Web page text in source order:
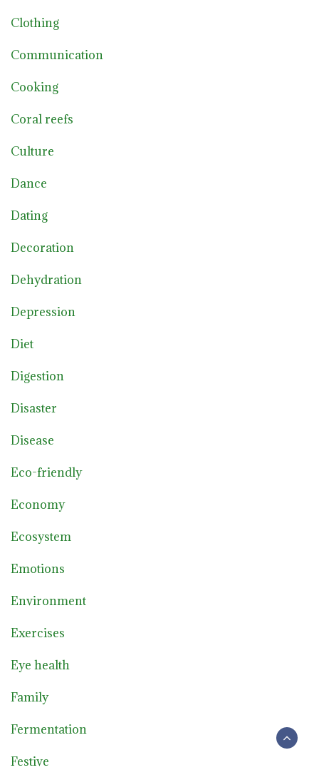
Clothing
Communication
Cooking
Coral reefs
Culture
Dance
Dating
Decoration
Dehydration
Depression
Diet
Digestion
Disaster
Disease
Eco-friendly
Economy
Ecosystem
Emotions
Environment
Exercises
Eye health
Family
Fermentation
Festive